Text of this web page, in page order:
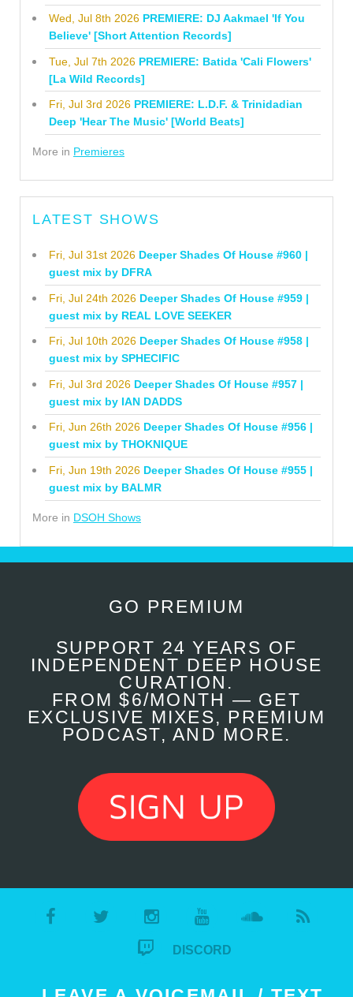
Wed, Jul 8th 2026 PREMIERE: DJ Aakmael 'If You
Believe' [Short Attention Records]
Tue, Jul 7th 2026 PREMIERE: Batida 'Cali Flowers'
[La Wild Records]
Fri, Jul 3rd 2026 PREMIERE: L.D.F. & Trinidadian
Deep 'Hear The Music' [World Beats]
More in Premieres
LATEST SHOWS
Fri, Jul 31st 2026 Deeper Shades Of House #960 |
guest mix by DFRA
Fri, Jul 24th 2026 Deeper Shades Of House #959 |
guest mix by REAL LOVE SEEKER
Fri, Jul 10th 2026 Deeper Shades Of House #958 |
guest mix by SPHECIFIC
Fri, Jul 3rd 2026 Deeper Shades Of House #957 |
guest mix by IAN DADDS
Fri, Jun 26th 2026 Deeper Shades Of House #956 |
guest mix by THOKNIQUE
Fri, Jun 19th 2026 Deeper Shades Of House #955 |
guest mix by BALMR
More in DSOH Shows
GO PREMIUM
SUPPORT 24 YEARS OF
INDEPENDENT DEEP HOUSE
CURATION.
FROM $6/MONTH — GET
EXCLUSIVE MIXES, PREMIUM
PODCAST, AND MORE.
DISCORD